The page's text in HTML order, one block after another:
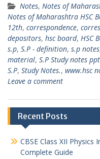
Notes, Notes of
Notes of Maharashtra HSC
12th, correspondence,
depositors, hsc board, HSC
s.p, S.P - definition, s.p notes
material, S.P Study notes ppt
S.P, Study Notes., www.hsc
Leave a comment
Recent Posts
CBSE Class XII
Complete Guide